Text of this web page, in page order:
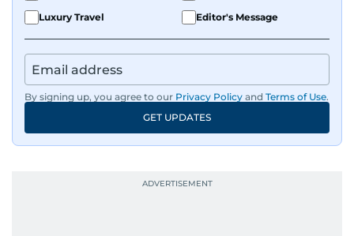
Luxury Travel
Editor's Message
By signing up, you agree to our Privacy Policy and Terms of Use.
GET UPDATES